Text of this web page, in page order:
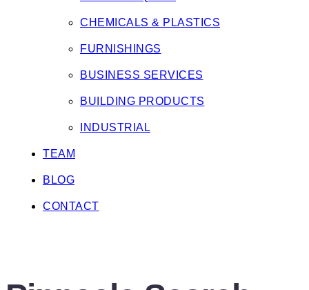
CHEMICALS & PLASTICS
FURNISHINGS
BUSINESS SERVICES
BUILDING PRODUCTS
INDUSTRIAL
TEAM
BLOG
CONTACT